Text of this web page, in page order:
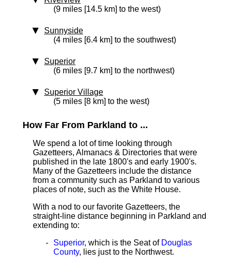
(9 miles [14.5 km] to the west)
Sunnyside
(4 miles [6.4 km] to the southwest)
Superior
(6 miles [9.7 km] to the northwest)
Superior Village
(5 miles [8 km] to the west)
How Far From Parkland to ...
We spend a lot of time looking through
Gazetteers, Almanacs & Directories that were
published in the late 1800's and early 1900's.
Many of the Gazetteers include the distance
from a community such as Parkland to various
places of note, such as the White House.
With a nod to our favorite Gazetteers, the
straight-line distance beginning in Parkland and
extending to:
Superior, which is the Seat of Douglas
County, lies just to the Northwest.